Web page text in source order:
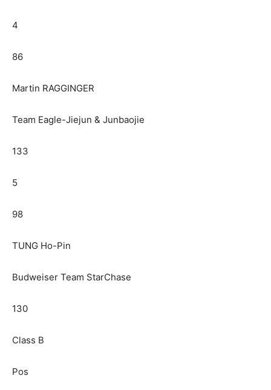
4
86
Martin RAGGINGER
Team Eagle-Jiejun & Junbaojie
133
5
98
TUNG Ho-Pin
Budweiser Team StarChase
130
Class B
Pos